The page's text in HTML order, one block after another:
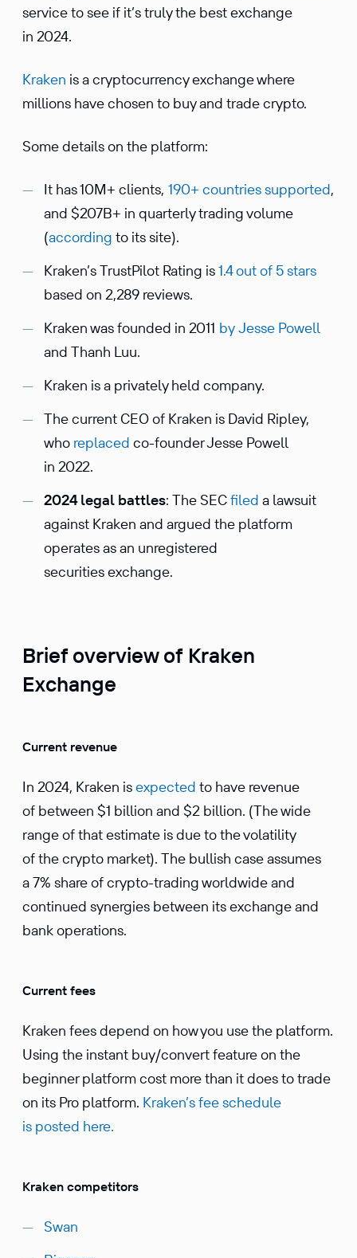
service to see if it’s truly the best exchange
in 2024.
Kraken is a cryptocurrency exchange where
millions have chosen to buy and trade crypto.
Some details on the platform:
It has 10M+ clients, 190+ countries supported,
and $207B+ in quarterly trading volume
(according to its site).
Kraken’s TrustPilot Rating is1.4 out of 5 stars
based on 2,289 reviews.
Kraken was founded in 2011 byJesse Powell
and Thanh Luu.
Kraken is a privately held company.
The current CEO of Kraken is David Ripley,
who replaced co-founder Jesse Powell
in 2022.
2024 legal battles: The SECfiled a lawsuit
against Kraken and argued the platform
operates as an unregistered
securities exchange.
Brief overview of Kraken
Exchange
Current revenue
​​In 2024, Kraken isexpected to have revenue
of between $1 billion and $2 billion. (The wide
range of that estimate is due to the volatility
of the crypto market). The bullish case assumes
a 7% share of crypto-trading worldwide and
continued synergies between its exchange and
bank operations.
Current fees
Kraken fees depend on how you use the platform.
Using the instant buy/convert feature on the
beginner platform cost more than it does to trade
on its Pro platform. Kraken’s fee schedule
is posted here.
Kraken competitors
Swan